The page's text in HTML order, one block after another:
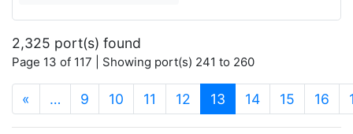
2,325 port(s) found
Page 13 of 117 | Showing port(s) 241 to 260
« … 9 10 11 12 13 (current)
14 15 16